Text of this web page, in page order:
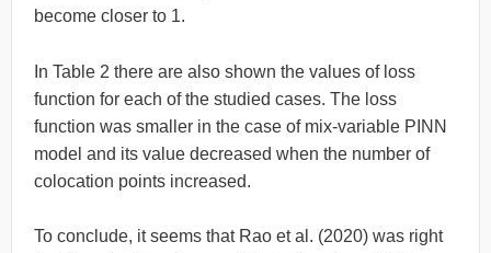
become closer to 1.
In Table 2 there are also shown the values of loss
function for each of the studied cases. The loss
function was smaller in the case of mix-variable PINN
model and its value decreased when the number of
colocation points increased.
To conclude, it seems that Rao et al. (2020) was right